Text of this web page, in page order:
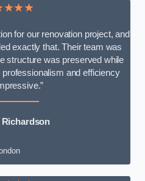
for our renovation project, and
exactly that. Their team was
structure was preserved while
and efficiency
Richardson